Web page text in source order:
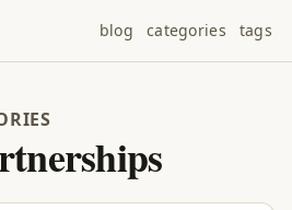
blog categories tags